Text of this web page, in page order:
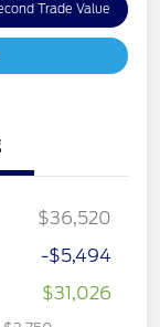
Trade Value
$36,520
-$5,494
$31,026